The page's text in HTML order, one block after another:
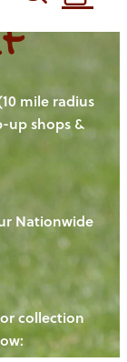
mile radius
up shops &
Nationwide
collection